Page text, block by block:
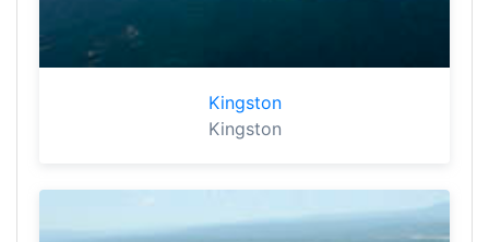
Kingston
Kingston